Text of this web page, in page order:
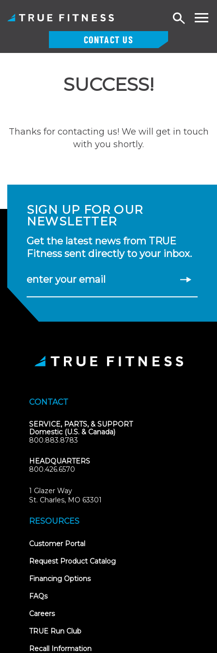
CONTACT US
Search
SUCCESS!
Thanks for contacting us! We will get in touch
with you shortly.
SIGN UP FOR OUR
NEWSLETTER
Get the latest news from TRUE
Fitness sent directly to your inbox.
enter your email
CONTACT
SERVICE, PARTS, & SUPPORT
Domestic (U.S. & Canada)
800.883.8783
HEADQUARTERS
800.426.6570
1 Glazer Way
St. Charles, MO 63301
RESOURCES
Customer Portal(opens
new
Request Product Catalog
Financing Options
FAQs
Careers
TRUE Run Club
Recall Information